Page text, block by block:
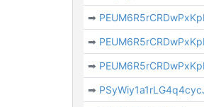
➡
➡
➡
➡